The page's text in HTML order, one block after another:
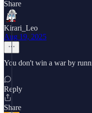
Share
Kirari_Leo
Aug 19, 2025
You don't win a war by
Reply
Share